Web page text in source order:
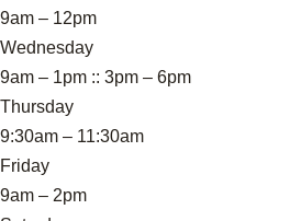
9am – 12pm
Wednesday
9am – 1pm :: 3pm – 6pm
Thursday
9:30am – 11:30am
Friday
9am – 2pm